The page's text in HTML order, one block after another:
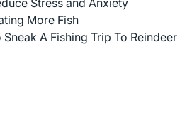
Stress and Anxiety
More Fish
A Fishing Trip To Reindeer